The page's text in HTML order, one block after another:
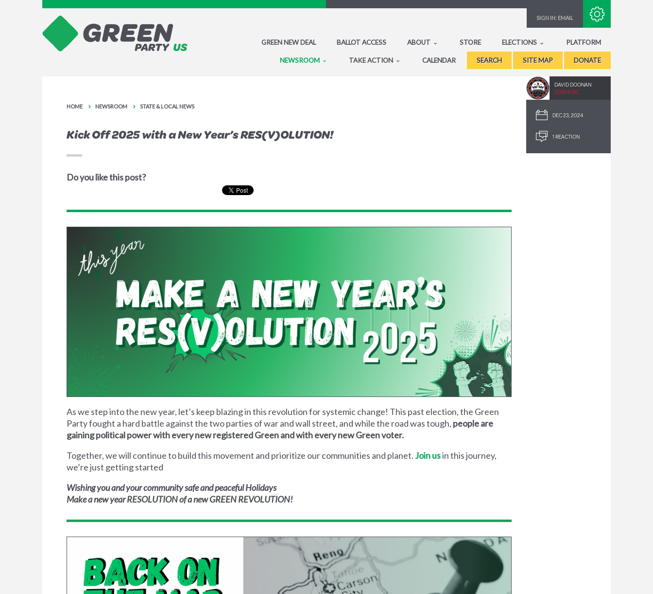
SIGN IN: EMAIL
GREEN NEW DEAL BALLOT ACCESS ABOUT STORE ELECTIONS PLATFORM
NEWSROOM TAKE ACTION CALENDAR SEARCH SITE MAP DONATE
DAVID DOONAN
2292.40SC
DEC 23, 2024
1 REACTION
HOME NEWSROOM STATE & LOCAL NEWS
Kick Off 2025 with a New Year’s RES(V)OLUTION!
Do you like this post?
As we step into the new year, let’s keep blazing in this revolution for systemic change! This past election, the Green
Party fought a hard battle against the two parties of war and wall street, and while the road was tough, people are
gaining political power with every new registered Green and with every new Green voter.
Together, we will continue to build this movement and prioritize our communities and planet. Join usin this journey,
we’re just getting started
Wishing you and your community safe and peaceful Holidays
Make a new year RESOLUTION of a new GREEN REVOLUTION!
Subscribe with RSS